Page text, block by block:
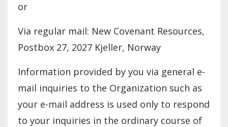
or
Via regular mail: New Covenant Resources,
Postbox 27, 2027 Kjeller, Norway
Information provided by you via general e-
mail inquiries to the Organization such as
your e-mail address is used only to respond
to your inquiries in the ordinary course of